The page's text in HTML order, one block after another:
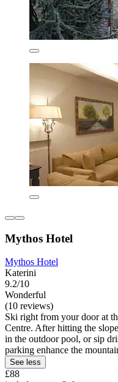
Mythos Hotel
Mythos Hotel
Katerini
9.2/10
Wonderful
(10 reviews)
Ski right from your door at
Centre. After hitting the
in the outdoor pool, or sip
parking enhance the
See less
£88